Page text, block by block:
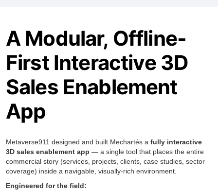
A Modular, Offline-
First Interactive 3D
Sales Enablement
App
Metaverse911 designed and built Mechartés a fully interactive
3D sales enablement app — a single tool that places the entire
commercial story (services, projects, clients, case studies, sector
coverage) inside a navigable, visually-rich environment.
Engineered for the field: